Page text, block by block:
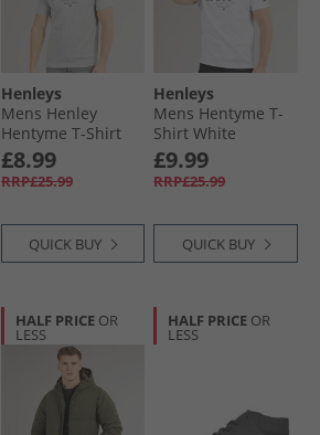
Henleys
Mens Henley
Hentyme T-Shirt
Light Grey Marl
£8.99
RRP£25.99
QUICK BUY
Henleys
Mens Hentyme T-
Shirt White
£9.99
RRP£25.99
QUICK BUY
HALF PRICE OR
LESS
HALF PRICE OR
LESS